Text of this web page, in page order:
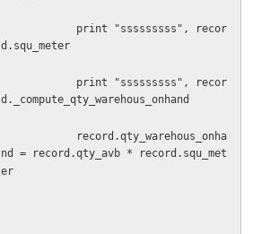
print "sssssssss", recor
d.squ_meter
print "sssssssss", recor
d._compute_qty_warehous_onhand
record.qty_warehous_onha
nd = record.qty_avb * record.squ_met
er